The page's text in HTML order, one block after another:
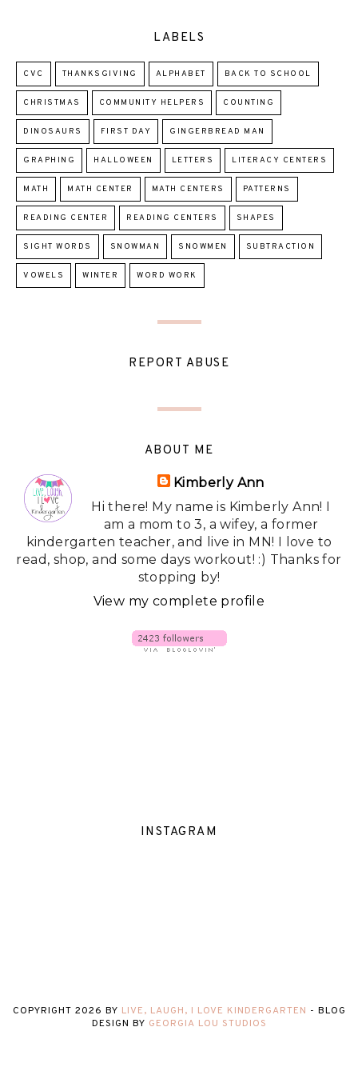
LABELS
CVC THANKSGIVING ALPHABET BACK TO SCHOOL
CHRISTMAS COMMUNITY HELPERS COUNTING
DINOSAURS FIRST DAY GINGERBREAD MAN
GRAPHING HALLOWEEN LETTERS LITERACY CENTERS
MATH MATH CENTER MATH CENTERS PATTERNS
READING CENTER READING CENTERS SHAPES
SIGHT WORDS SNOWMAN SNOWMEN SUBTRACTION
VOWELS WINTER WORD WORK
REPORT ABUSE
ABOUT ME
Kimberly Ann
Hi there! My name is Kimberly Ann! I
am a mom to 3, a wifey, a former
kindergarten teacher, and live in MN! I love to
read, shop, and some days workout! :) Thanks for
stopping by!
View my complete profile
INSTAGRAM
COPYRIGHT 2026 BY LIVE, LAUGH, I LOVE KINDERGARTEN - BLOG
DESIGN BY GEORGIA LOU STUDIOS